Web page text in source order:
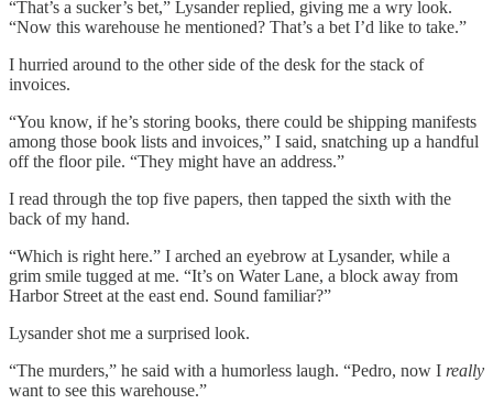
“That’s a sucker’s bet,” Lysander replied, giving me a wry look.
“Now this warehouse he mentioned? That’s a bet I’d like to take.”
I hurried around to the other side of the desk for the stack of
invoices.
“You know, if he’s storing books, there could be shipping manifests
among those book lists and invoices,” I said, snatching up a handful
off the floor pile. “They might have an address.”
I read through the top five papers, then tapped the sixth with the
back of my hand.
“Which is right here.” I arched an eyebrow at Lysander, while a
grim smile tugged at me. “It’s on Water Lane, a block away from
Harbor Street at the east end. Sound familiar?”
Lysander shot me a surprised look.
“The murders,” he said with a humorless laugh. “Pedro, now I really
want to see this warehouse.”